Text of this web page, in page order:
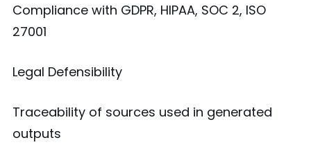
Compliance with GDPR, HIPAA, SOC 2, ISO
27001
Legal Defensibility
Traceability of sources used in generated
outputs